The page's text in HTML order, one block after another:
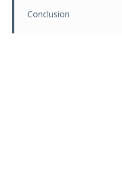
Conclusion